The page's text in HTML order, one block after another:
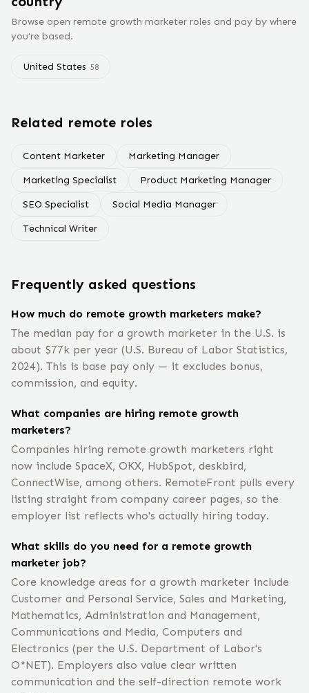
Browse open remote growth marketer roles and pay by where
you're based.
United States 58
Related remote roles
Content Marketer Marketing Manager
Marketing Specialist Product Marketing Manager
SEO Specialist Social Media Manager
Technical Writer
Frequently asked questions
How much do remote growth marketers make?
The median pay for a growth marketer in the U.S. is
about $77k per year (U.S. Bureau of Labor Statistics,
2024). This is base pay only — it excludes bonus,
commission, and equity.
What companies are hiring remote growth
marketers?
Companies hiring remote growth marketers right
now include SpaceX, OKX, HubSpot, deskbird,
‎ConnectWise, among others. RemoteFront pulls every
listing straight from company career pages, so the
employer list reflects who's actually hiring today.
What skills do you need for a remote growth
marketer job?
Core knowledge areas for a growth marketer include
Customer and Personal Service, Sales and Marketing,
Mathematics, Administration and Management,
Communications and Media, Computers and
Electronics (per the U.S. Department of Labor's
O*NET). Employers also value clear written
communication and the self-direction remote work